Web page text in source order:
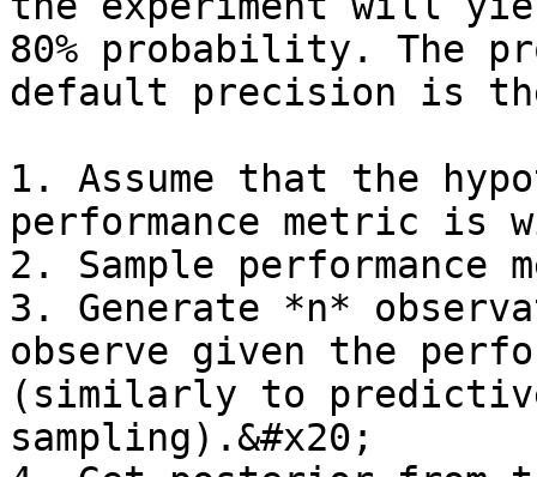
80% probability. The
default precision is
1. Assume that the
performance metric is
2. Sample performance
3. Generate *n*
observe given the
(similarly to
sampling).&#x20;